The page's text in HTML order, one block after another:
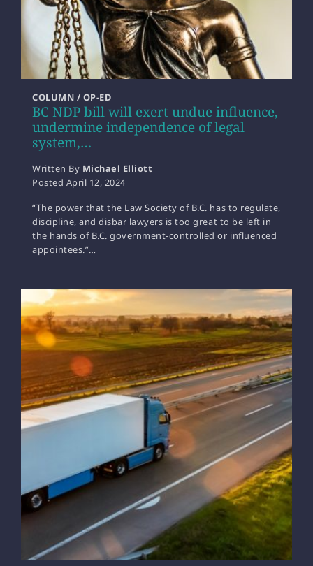
BC NDP bill will exert undue influence,
undermine independence of legal
system,…
COLUMN / OP-ED
Written By Michael Elliott
Posted April 12, 2024
“The power that the Law Society of B.C. has to regulate,
discipline, and disbar lawyers is too great to be left in
the hands of B.C. government-controlled or influenced
appointees.”…